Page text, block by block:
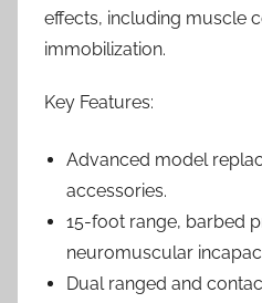
effects, including muscle
immobilization.
Key Features:
Advanced model
accessories.
15-foot range, barbed
neuromuscular
Dual ranged and